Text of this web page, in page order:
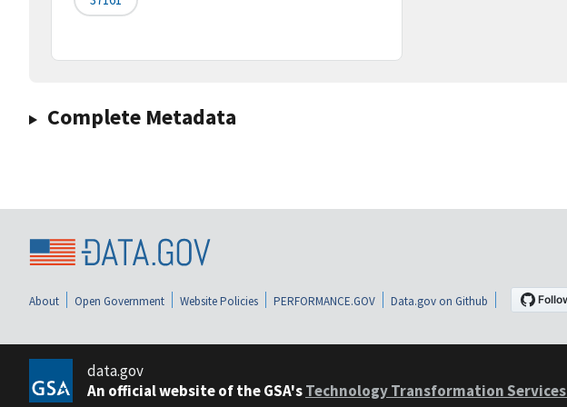
Complete Metadata
About Open Government Website Policies PERFORMANCE.GOV Data.gov on Github
data.gov
An official website of the GSA'sTechnology Transformation Services